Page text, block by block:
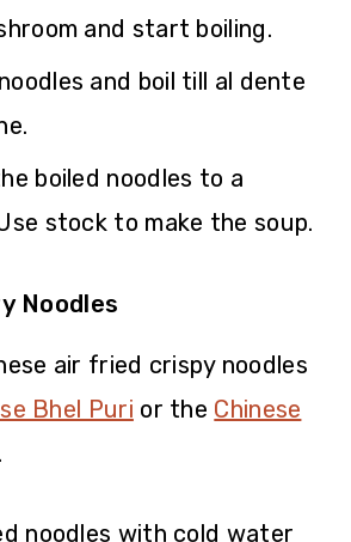
and start boiling.
and boil till al dente
boiled noodles to a
stock to make the soup.
Noodles
air fried crispy noodles
Bhel Puri or the Chinese
.
noodles with cold water